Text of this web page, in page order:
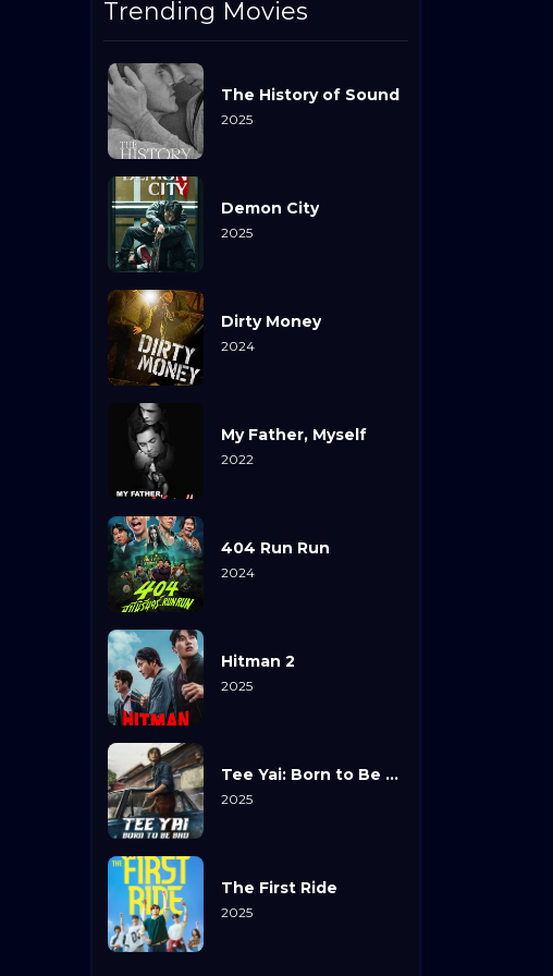
Trending Movies
The History of Sound
2025
Demon City
2025
Dirty Money
2024
My Father, Myself
2022
404 Run Run
2024
Hitman 2
2025
Tee Yai: Born to Be Bad
2025
The First Ride
2025